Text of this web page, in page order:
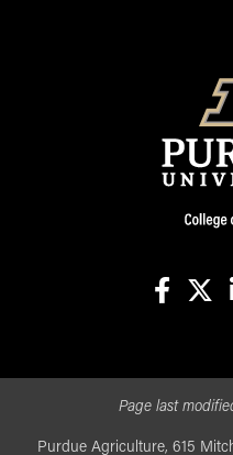
Page last
Purdue Agriculture, 615